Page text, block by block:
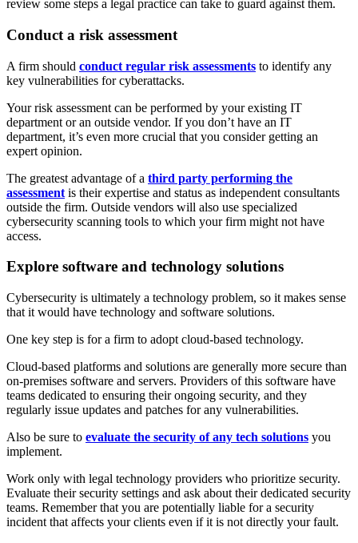
review some steps a legal practice can take to guard against them.
Conduct a risk assessment
A firm should conduct regular risk assessments to identify any
key vulnerabilities for cyberattacks.
Your risk assessment can be performed by your existing IT
department or an outside vendor. If you don’t have an IT
department, it’s even more crucial that you consider getting an
expert opinion.
The greatest advantage of a third party performing the
assessment is their expertise and status as independent consultants
outside the firm. Outside vendors will also use specialized
cybersecurity scanning tools to which your firm might not have
access.
Explore software and technology solutions
Cybersecurity is ultimately a technology problem, so it makes sense
that it would have technology and software solutions.
One key step is for a firm to adopt cloud-based technology.
Cloud-based platforms and solutions are generally more secure than
on-premises software and servers. Providers of this software have
teams dedicated to ensuring their ongoing security, and they
regularly issue updates and patches for any vulnerabilities.
Also be sure to evaluate the security of any tech solutions you
implement.
Work only with legal technology providers who prioritize security.
Evaluate their security settings and ask about their dedicated security
teams. Remember that you are potentially liable for a security
incident that affects your clients even if it is not directly your fault.